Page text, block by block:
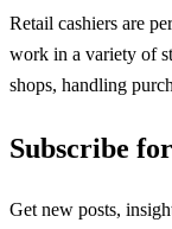
Retail cashiers are
work in a variety of
shops, handling
Subscribe
Get new posts,